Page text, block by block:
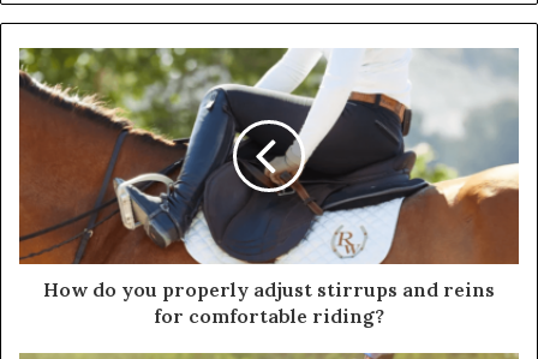
How do you properly adjust stirrups and reins
for comfortable riding?